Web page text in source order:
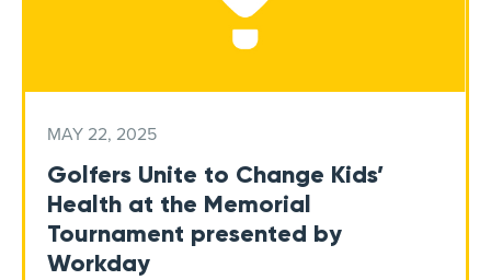
MAY 22, 2025
Golfers Unite to Change Kids’
Health at the Memorial
Tournament presented by
Workday